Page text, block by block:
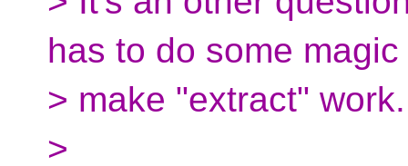
has to do some magic
> make "extract" work.
>